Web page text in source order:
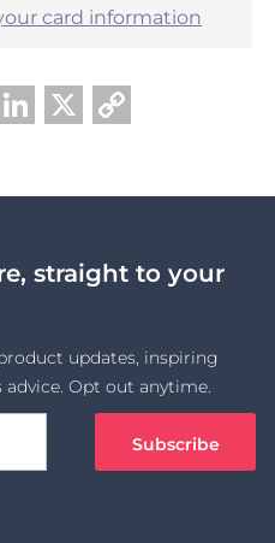
card information
Facebook
LinkedIn
X
straight to your
updates, inspiring
Opt out anytime.